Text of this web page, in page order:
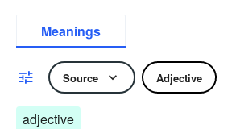
Meanings
Source Adjective
adjective